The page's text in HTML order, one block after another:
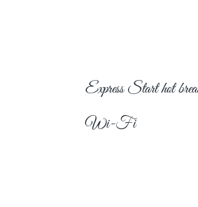
Express Start hot
Wi-Fi